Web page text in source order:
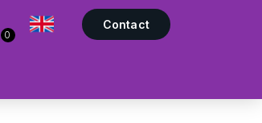
0
Contact